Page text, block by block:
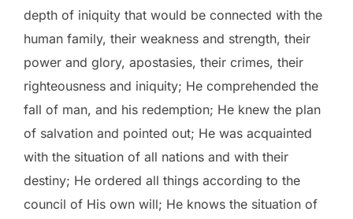
depth of iniquity that would be connected with the
human family, their weakness and strength, their
power and glory, apostasies, their crimes, their
righteousness and iniquity; He comprehended the
fall of man, and his redemption; He knew the plan
of salvation and pointed out; He was acquainted
with the situation of all nations and with their
destiny; He ordered all things according to the
council of His own will; He knows the situation of